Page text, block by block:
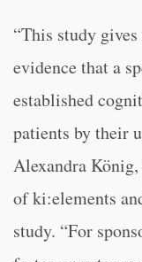
“This study
evidence that a
established
patients by their
Alexandra
of ki:elements
study. “For